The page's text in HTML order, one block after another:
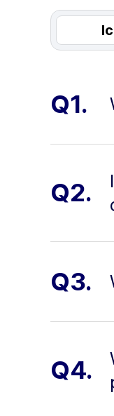
Q1.
Q2.
Q3.
Q4.